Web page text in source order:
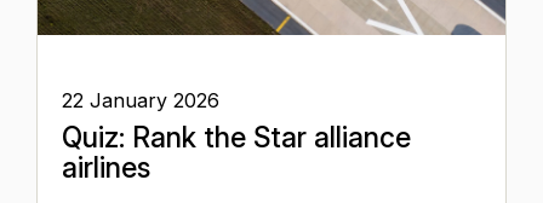
22 January 2026
Quiz: Rank the Star alliance
airlines